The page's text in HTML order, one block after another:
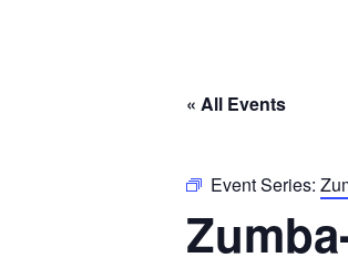
« All Events
Event Series: